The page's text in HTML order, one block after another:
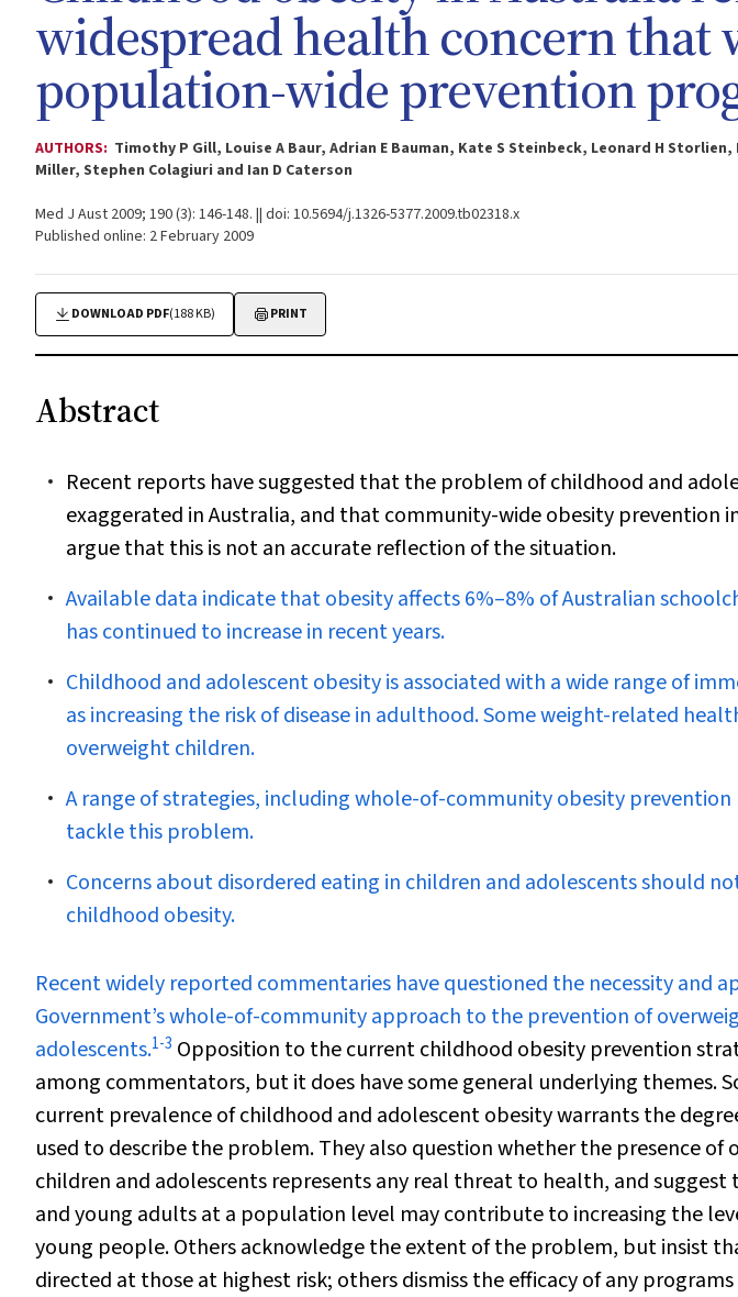
widespread health concern that
population-wide prevention
AUTHORS: Timothy P Gill, Louise A Baur, Adrian E Bauman, Kate S Steinbeck, Leonard H
Miller, Stephen Colagiuri and Ian D Caterson
Med J Aust 2009; 190 (3): 146-148. || doi: 10.5694/j.1326-5377.2009.tb02318.x
Published online: 2 February 2009
DOWNLOAD PDF(188 KB) PRINT
Abstract
Recent reports have suggested that the problem of childhood and
exaggerated in Australia, and that community-wide obesity prevention
argue that this is not an accurate reflection of the situation.
Available data indicate that obesity affects 6%–8% of Australian
has continued to increase in recent years.
Childhood and adolescent obesity is associated with a wide range of
as increasing the risk of disease in adulthood. Some weight-related
overweight children.
A range of strategies, including whole-of-community obesity
tackle this problem.
Concerns about disordered eating in children and adolescents should
childhood obesity.
Recent widely reported commentaries have questioned the necessity and
Government’s whole-of-community approach to the prevention of
adolescents.1-3 Opposition to the current childhood obesity prevention
among commentators, but it does have some general underlying themes.
current prevalence of childhood and adolescent obesity warrants the
used to describe the problem. They also question whether the presence of
children and adolescents represents any real threat to health, and
and young adults at a population level may contribute to increasing the
young people. Others acknowledge the extent of the problem, but insist
directed at those at highest risk; others dismiss the efficacy of any